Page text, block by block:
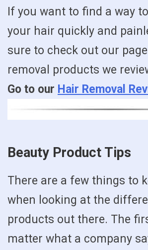
If you want to find a way
your hair quickly and
sure to check out our
removal products we
Go to our Hair Removal
Beauty Product Tips
There are a few things to
when looking at the
products out there. The
matter what a company